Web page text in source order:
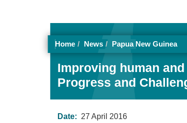
Home News Papua New Guinea
Improving human
Progress and
Date: 27 April 2016